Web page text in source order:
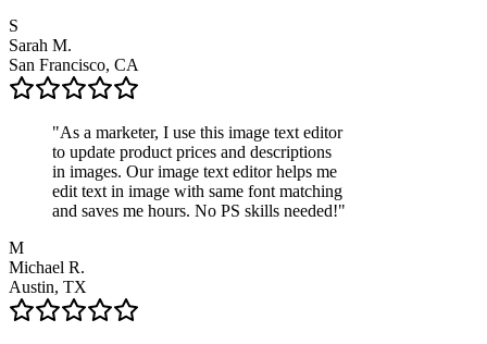
S
Sarah M.
San Francisco, CA
"As a marketer, I use this image text editor
to update product prices and descriptions
in images. Our image text editor helps me
edit text in image with same font matching
and saves me hours. No PS skills needed!"
M
Michael R.
Austin, TX